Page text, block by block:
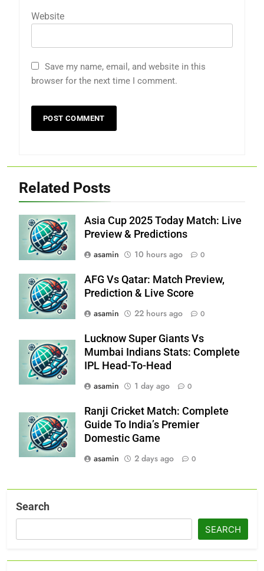
Website
Save my name, email, and website in this
browser for the next time I comment.
Related Posts
Asia Cup 2025 Today Match: Live
Preview & Predictions
asamin
10 hours ago 0
AFG Vs Qatar: Match Preview,
Prediction & Live Score
asamin
22 hours ago 0
Lucknow Super Giants Vs
Mumbai Indians Stats: Complete
IPL Head-To-Head
asamin
1 day ago 0
Ranji Cricket Match: Complete
Guide To India’s Premier
Domestic Game
asamin
2 days ago 0
Search
SEARCH